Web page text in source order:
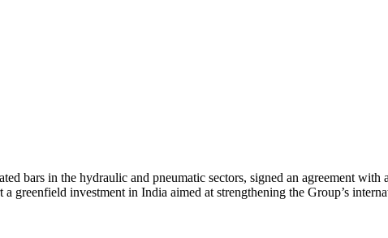
bars in the hydraulic and pneumatic sectors, signed an agreement
greenfield investment in India aimed at strengthening the Group’s